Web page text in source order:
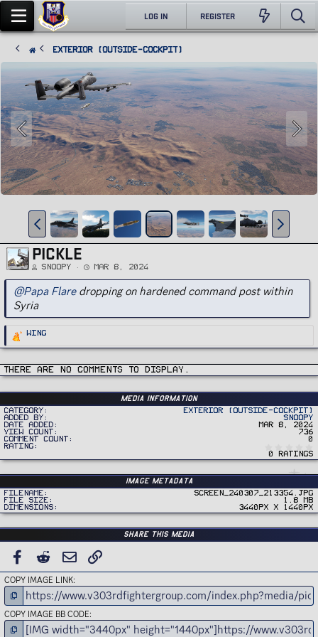
LOG IN REGISTER
Exterior (Outside-Cockpit)
PICKLE
Snoopy Mar 8, 2024
@Papa Flaredropping on hardened command post within
Syria
R
a
i
o
Wing
There are no comments to display.
Media information
Category
Exterior (Outside-Cockpit)
Added by
Snoopy
Date added
Mar 8, 2024
View count
736
Comment count
0
Rating
0
r
0 ratings
Image metadata
Filename
Screen_240307_213354.jpg
File size
1.8 MB
Dimensions
3440px x 1440px
Share this media
FACEBOOK
REDDIT EMAIL
COPY IMAGE LINK
COPY IMAGE BB CODE